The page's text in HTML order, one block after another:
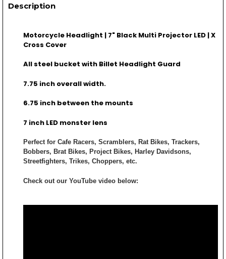
Description
Motorcycle Headlight | 7" Black Multi Projector LED | X
Cross Cover
All steel bucket with Billet Headlight Guard
7.75 inch overall width.
6.75 inch between the mounts
7 inch LED monster lens
Perfect for Cafe Racers, Scramblers, Rat Bikes, Trackers,
Bobbers, Brat Bikes, Project Bikes, Harley Davidsons,
Streetfighters, Trikes, Choppers, etc.
Check out our YouTube video below: